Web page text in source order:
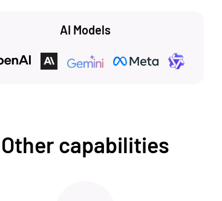
AI Models
Other capabilities